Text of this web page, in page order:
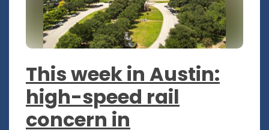
This week in Austin:
high-speed rail
concern in